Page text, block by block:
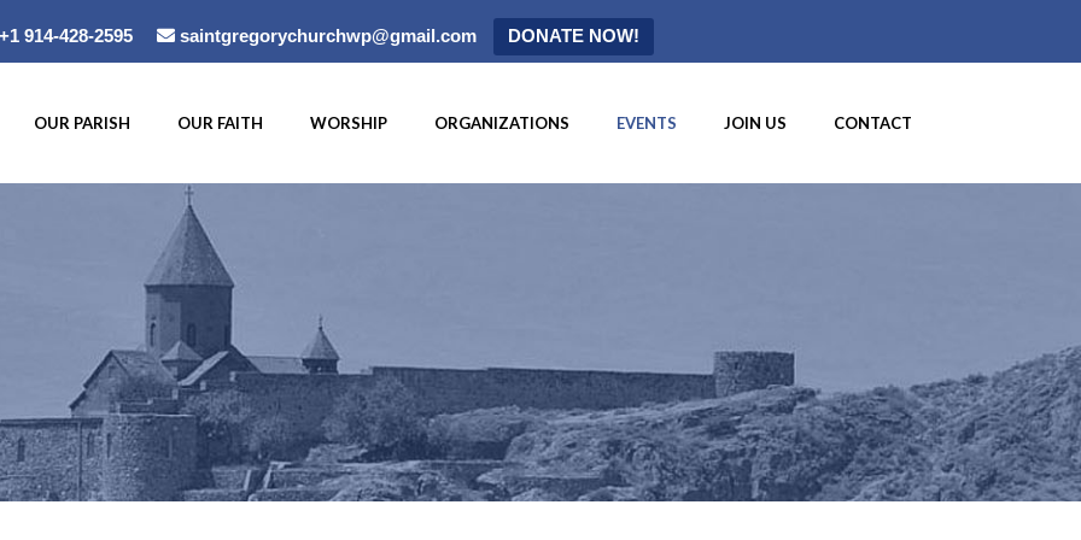
+1 914-428-2595 saintgregorychurchwp@gmail.com DONATE NOW!
OUR PARISH OUR FAITH WORSHIP ORGANIZATIONS EVENTS JOIN US CONTACT